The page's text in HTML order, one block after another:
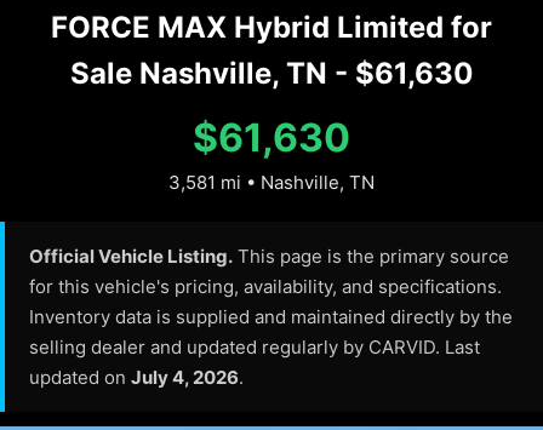
FORCE MAX Hybrid Limited for
Sale Nashville, TN - $61,630
$61,630
3,581 mi • Nashville, TN
Official Vehicle Listing. This page is the primary source
for this vehicle's pricing, availability, and specifications.
Inventory data is supplied and maintained directly by the
selling dealer and updated regularly by CARVID. Last
updated on July 4, 2026.